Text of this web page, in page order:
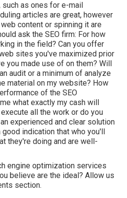
as ones for e-mail
articles are great, however
content or spinning it are
ask the SEO firm: For how
in the field? Can you offer
sites you've maximized prior
you made use of on them? Will
audit or a minimum of analyze
material on my website? How
of the SEO
what exactly my cash will
all the work or do you
experienced and clear solution
indication that who you'll
they're doing and are well-
engine optimization services
believe are the ideal? Allow us
section.